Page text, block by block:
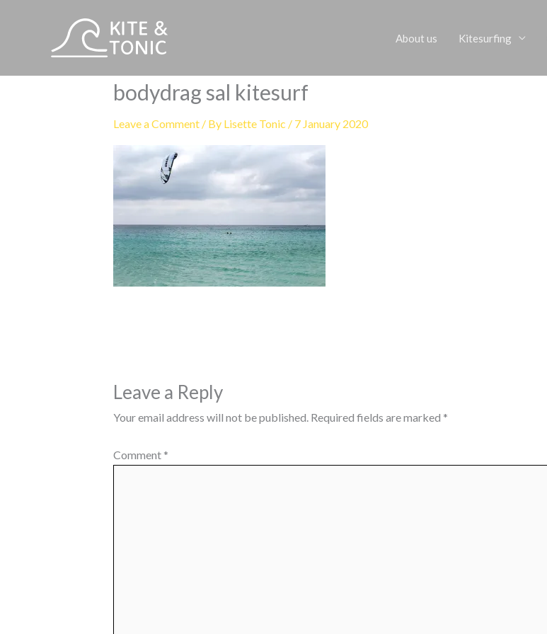
About us Kitesurfing
bodydrag sal kitesurf
Leave a Comment / By Lisette Tonic / 7 January 2020
Leave a Reply
Your email address will not be published. Required fields are marked *
Comment *